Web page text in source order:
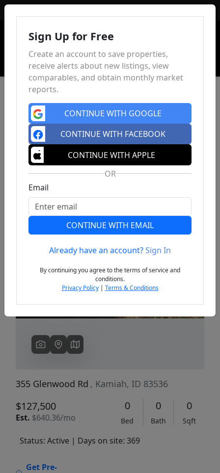
Previous
355 Glenwood Rd , Kamiah, ID 83536
$127,500
Est. $640.36/mo
0
Bed
0
Bath
0
Sqft
Status: Active | Days on site: 369
Get Pre-
Sign Up for Free
Create an account to save properties,
receive alerts about new listings, view
comparables, and obtain monthly market
reports.
CONTINUE WITH GOOGLE
CONTINUE WITH FACEBOOK
CONTINUE WITH APPLE
OR
Email
CONTINUE WITH EMAIL
Already have an account?Sign In
By continuing you agree to the terms of service and
conditions.
Privacy Policy| Terms & Conditions